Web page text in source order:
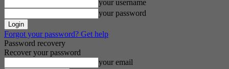
your username
your password
Forgot your password? Get help
Password recovery
Recover your password
your email